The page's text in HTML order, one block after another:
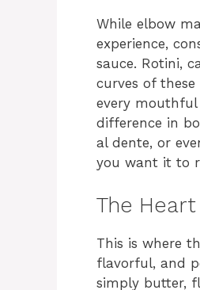
While elbow
experience,
sauce. Rotini,
curves of
every
difference in
al dente, or
you want it to
The
This is where
flavorful, and
simply butter,